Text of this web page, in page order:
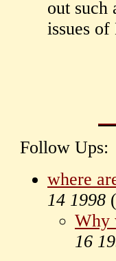
out such
issues
Follow Ups:
where
14 1998 (
Why
16